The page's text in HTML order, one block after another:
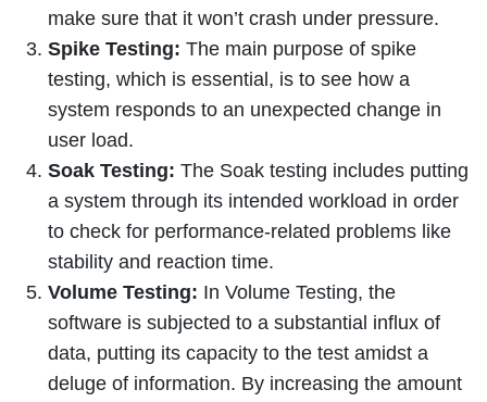
make sure that it won’t crash under pressure.
Spike Testing: The main purpose of spike
testing, which is essential, is to see how a
system responds to an unexpected change in
user load.
Soak Testing: The Soak testing includes putting
a system through its intended workload in order
to check for performance-related problems like
stability and reaction time.
Volume Testing: In Volume Testing, the
software is subjected to a substantial influx of
data, putting its capacity to the test amidst a
deluge of information. By increasing the amount